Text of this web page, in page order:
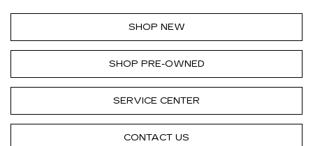
SHOP NEW
SHOP PRE-OWNED
SERVICE CENTER
CONTACT US